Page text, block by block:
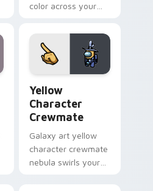
color across your
Yellow
Character
Crewmate
Galaxy art yellow
character crewmate
nebula swirls your